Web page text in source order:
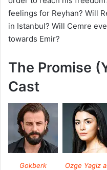
feelings for Reyhan? Will
in Istanbul? Will Cemre
towards Emir?
The Promise
Cast
Gokberk
Ozge Yagiz